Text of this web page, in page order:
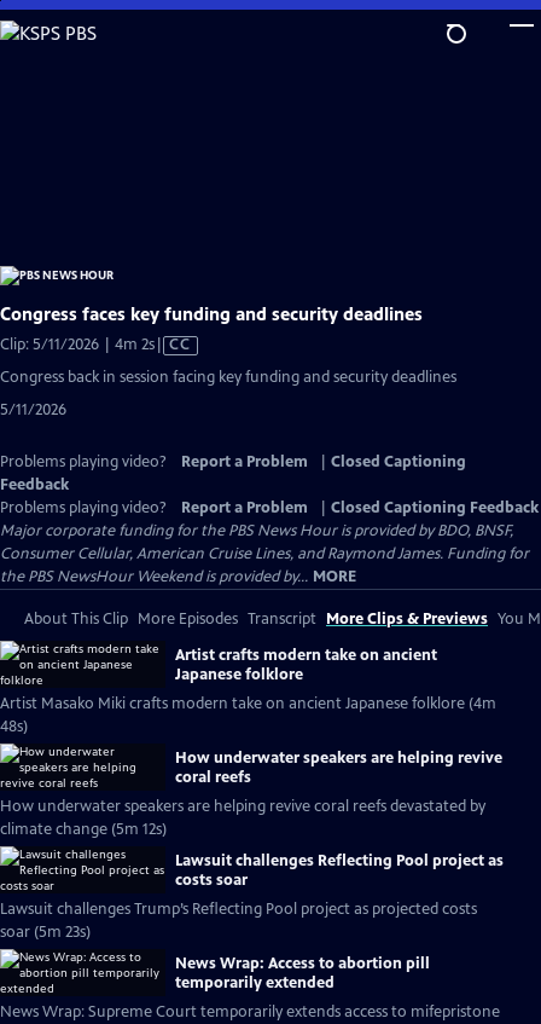
Skip
to
Congress faces key funding and security deadlines
Clip: 5/11/2026 | 4m 2sVideo
has
CC
Congress back in session facing key funding and security deadlines
5/11/2026
Problems playing video? Report a Problem
Closed Captioning
Feedback
Problems playing video?
Report a Problem
Closed Captioning Feedback
Major corporate funding for the PBS News Hour is provided by BDO, BNSF,
Consumer Cellular, American Cruise Lines, and Raymond James. Funding for
the PBS NewsHour Weekend is provided by... MORE
About This Clip More Episodes Transcript More Clips & Previews You
Artist crafts modern take on ancient
Japanese folklore
Artist Masako Miki crafts modern take on ancient Japanese folklore (4m
48s)
How underwater speakers are helping revive
coral reefs
How underwater speakers are helping revive coral reefs devastated by
climate change (5m 12s)
Lawsuit challenges Reflecting Pool project as
costs soar
Lawsuit challenges Trump’s Reflecting Pool project as projected costs
soar (5m 23s)
News Wrap: Access to abortion pill
temporarily extended
News Wrap: Supreme Court temporarily extends access to mifepristone